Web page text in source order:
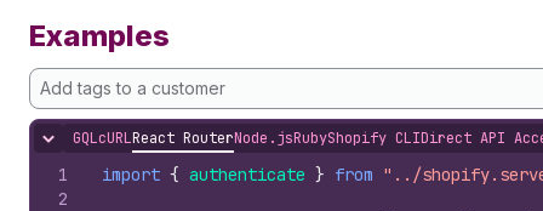
Examples
Add tags to a customer
Hide content
GQLcURLReact RouterNode.jsRubyShopify CLIDirect API
1
2
import { authenticate } from "../